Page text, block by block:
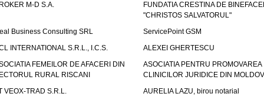
M-D S.A.
FUNDATIA CRESTINA DE
"CHRISTOS SALVATORUL"
Business Consulting SRL
ServicePoint GSM
INTERNATIONAL S.R.L., I.C.S.
ALEXEI GHERTESCU
FEMEILOR DE AFACERI DIN
RURAL RISCANI
ASOCIATIA PENTRU PROMOVAREA
CLINICILOR JURIDICE DIN
VEOX-TRAD S.R.L.
AURELIA LAZU, birou notarial